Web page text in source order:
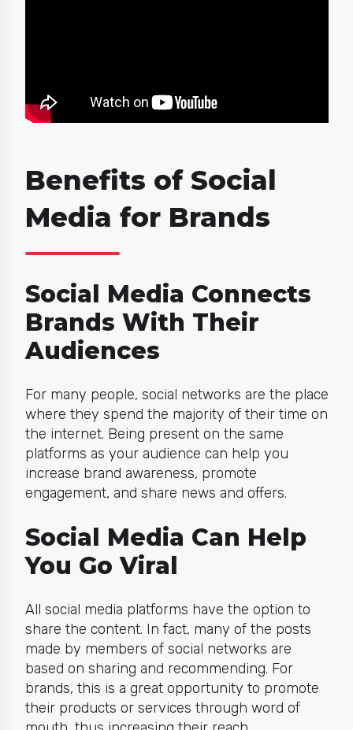
Benefits of Social
Media for Brands
Social Media Connects
Brands With Their
Audiences
For many people, social networks are the place
where they spend the majority of their time on
the internet. Being present on the same
platforms as your audience can help you
increase brand awareness, promote
engagement, and share news and offers.
Social Media Can Help
You Go Viral
All social media platforms have the option to
share the content. In fact, many of the posts
made by members of social networks are
based on sharing and recommending. For
brands, this is a great opportunity to promote
their products or services through word of